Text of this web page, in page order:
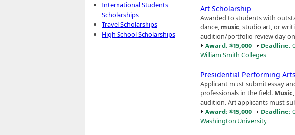
International Students
Scholarships
Travel Scholarships
High School Scholarships
Art Scholarship
Awarded to students with
dance, music, studio art, or
audition/portfolio review day
Award: $15,000
Deadline:
William Smith Colleges
Presidential Performing
Applicant must submit essay
professionals in the field. Music
audition. Art applicants must
Award: $15,000
Deadline:
Washington University